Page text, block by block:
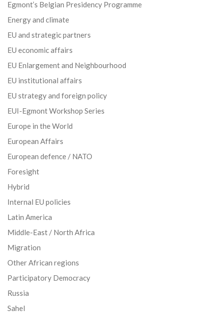
Egmont’s Belgian Presidency Programme
Energy and climate
EU and strategic partners
EU economic affairs
EU Enlargement and Neighbourhood
EU institutional affairs
EU strategy and foreign policy
EUI-Egmont Workshop Series
Europe in the World
European Affairs
European defence / NATO
Foresight
Hybrid
Internal EU policies
Latin America
Middle-East / North Africa
Migration
Other African regions
Participatory Democracy
Russia
Sahel